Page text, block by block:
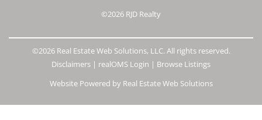
©2026 RJD Realty
©2026 Real Estate Web Solutions, LLC. All rights reserved.
Disclaimers | realOMS Login | Browse Listings
Website Powered by Real Estate Web Solutions